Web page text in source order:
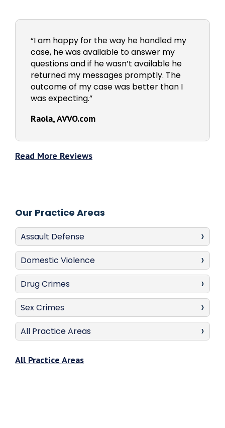
“I am happy for the way he handled my
case, he was available to answer my
questions and if he wasn’t available he
returned my messages promptly. The
outcome of my case was better than I
was expecting.”
Raola, AVVO.com
Read More Reviews
Our Practice Areas
Assault Defense
Domestic Violence
Drug Crimes
Sex Crimes
All Practice Areas
All Practice Areas